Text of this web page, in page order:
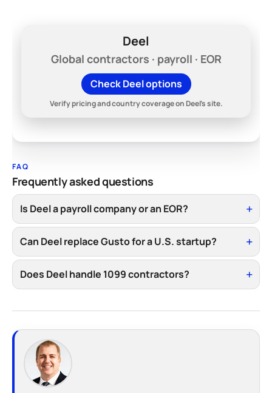
Deel
Global contractors · payroll · EOR
Check Deel options
Verify pricing and country coverage on Deel's site.
FAQ
Frequently asked questions
Is Deel a payroll company or an EOR?
Can Deel replace Gusto for a U.S. startup?
Does Deel handle 1099 contractors?